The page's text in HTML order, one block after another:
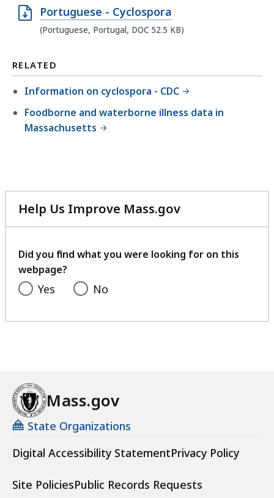
e
,
7
1
.
5
K
i
l
,
6
1
3
.
B
,
C
f
l
e
9
5
K
B
n
P
F
f
l
e
1
3
.
2
K
B
O
p
n
D
O
C
f
5
.
5
K
,
Portuguese - Cyclospora
(Portuguese, Portugal, DOC 52.5 KB)
RELATED
Information on cyclospora - CDC
Foodborne and waterborne illness data in
Massachusetts
Help Us Improve Mass.gov
with
feedback
Did you find what you were looking for on this
webpage?
Yes No
Mass.gov
State Organizations
Digital Accessibility StatementPrivacy Policy
Site PoliciesPublic Records Requests